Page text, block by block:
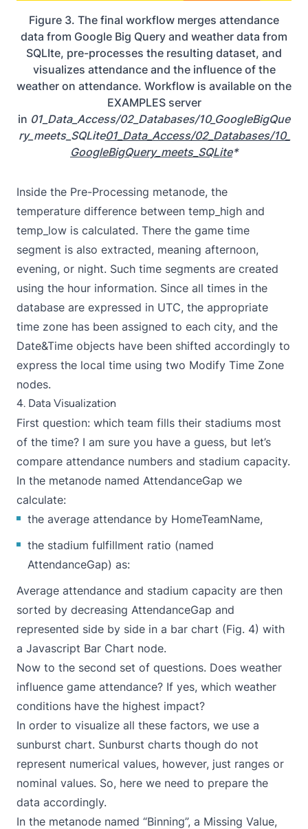
Figure 3. The final workflow merges attendance
data from Google Big Query and weather data from
SQLIte, pre-processes the resulting dataset, and
visualizes attendance and the influence of the
weather on attendance. Workflow is available on the
EXAMPLES server
in 01_Data_Access/02_Databases/10_GoogleBigQue
ry_meets_SQLite01_Data_Access/02_Databases/10_
GoogleBigQuery_meets_SQLite*
Inside the Pre-Processing metanode, the
temperature difference between temp_high and
temp_low is calculated. There the game time
segment is also extracted, meaning afternoon,
evening, or night. Such time segments are created
using the hour information. Since all times in the
database are expressed in UTC, the appropriate
time zone has been assigned to each city, and the
Date&Time objects have been shifted accordingly to
express the local time using two Modify Time Zone
nodes.
4. Data Visualization
First question: which team fills their stadiums most
of the time? I am sure you have a guess, but let’s
compare attendance numbers and stadium capacity.
In the metanode named AttendanceGap we
calculate:
the average attendance by HomeTeamName,
the stadium fulfillment ratio (named
AttendanceGap) as:
Average attendance and stadium capacity are then
sorted by decreasing AttendanceGap and
represented side by side in a bar chart (Fig. 4) with
a Javascript Bar Chart node.
Now to the second set of questions. Does weather
influence game attendance? If yes, which weather
conditions have the highest impact?
In order to visualize all these factors, we use a
sunburst chart. Sunburst charts though do not
represent numerical values, however, just ranges or
nominal values. So, here we need to prepare the
data accordingly.
In the metanode named “Binning”, a Missing Value,